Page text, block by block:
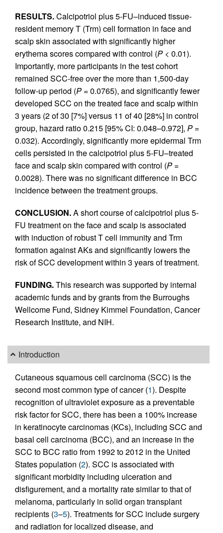
RESULTS.Calcipotriol plus 5-FU–induced tissue-
resident memory T (Trm) cell formation in face and
scalp skin associated with significantly higher
erythema scores compared with control (P < 0.01).
Importantly, more participants in the test cohort
remained SCC-free over the more than 1,500-day
follow-up period (P = 0.0765), and significantly fewer
developed SCC on the treated face and scalp within
3 years (2 of 30 [7%] versus 11 of 40 [28%] in control
group, hazard ratio 0.215 [95% CI: 0.048–0.972], P =
0.032). Accordingly, significantly more epidermal Trm
cells persisted in the calcipotriol plus 5-FU–treated
face and scalp skin compared with control (P =
0.0028). There was no significant difference in BCC
incidence between the treatment groups.
CONCLUSION.A short course of calcipotriol plus 5-
FU treatment on the face and scalp is associated
with induction of robust T cell immunity and Trm
formation against AKs and significantly lowers the
risk of SCC development within 3 years of treatment.
FUNDING.This research was supported by internal
academic funds and by grants from the Burroughs
Wellcome Fund, Sidney Kimmel Foundation, Cancer
Research Institute, and NIH.
Introduction
Cutaneous squamous cell carcinoma (SCC) is the
second most common type of cancer (1). Despite
recognition of ultraviolet exposure as a preventable
risk factor for SCC, there has been a 100% increase
in keratinocyte carcinomas (KCs), including SCC and
basal cell carcinoma (BCC), and an increase in the
SCC to BCC ratio from 1992 to 2012 in the United
States population (2). SCC is associated with
significant morbidity including ulceration and
disfigurement, and a mortality rate similar to that of
melanoma, particularly in solid organ transplant
recipients (3–5). Treatments for SCC include surgery
and radiation for localized disease, and